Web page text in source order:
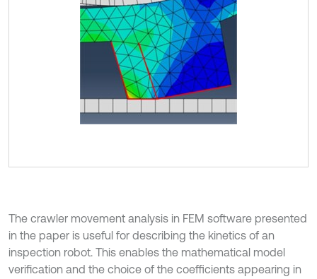
The crawler movement analysis in FEM software presented
in the paper is useful for describing the kinetics of an
inspection robot. This enables the mathematical model
verification and the choice of the coefficients appearing in